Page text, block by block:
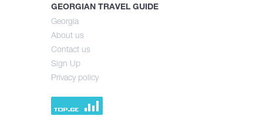
GEORGIAN TRAVEL GUIDE
Georgia
About us
Contact us
Sign Up
Privacy policy